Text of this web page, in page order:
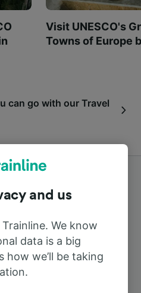
Visit UNESCO's
Towns of Europe
can go with our Travel
about Trainline
users
and us
We know
data is a big
how we’ll be taking